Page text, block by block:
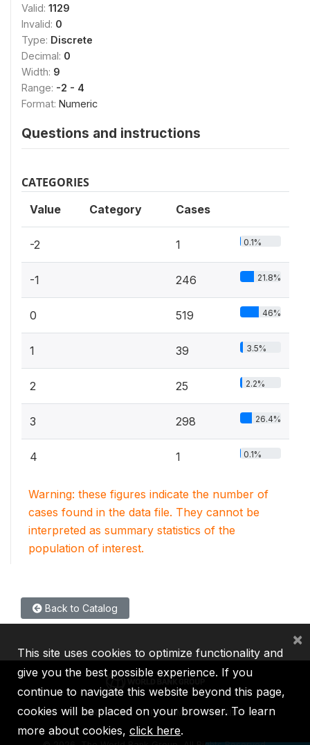
Valid: 1129
Invalid: 0
Type: Discrete
Decimal: 0
Width: 9
Range: -2 - 4
Format: Numeric
Questions and instructions
CATEGORIES
Value Category Cases
-2 1 0.1%
-1 246 21.8%
0 519 46%
1 39 3.5%
2 25 2.2%
3 298 26.4%
4 1 0.1%
Warning: these figures indicate the number of
cases found in the data file. They cannot be
interpreted as summary statistics of the
population of interest.
Back to Catalog
IBRD IDA IFC MIGA ICSID
This site uses cookies to optimize functionality and
give you the best possible experience. If you
continue to navigate this website beyond this page,
cookies will be placed on your browser. To learn
more about cookies, click here.
×